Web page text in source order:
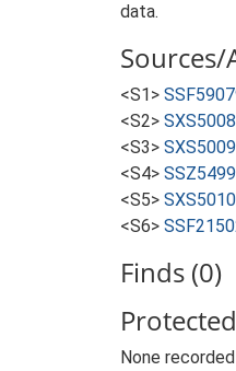
data.
Sources/
<S1>
<S2>
<S3>
<S4>
<S5>
<S6>
Finds (0)
None recorded